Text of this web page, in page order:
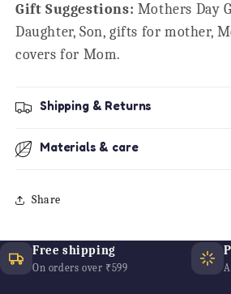
Gift Suggestions: Mothers Day
Daughter, Son, gifts for mother,
covers for Mom.
Shipping & Returns
Materials & care
Share
Free shipping
On orders over ₹599